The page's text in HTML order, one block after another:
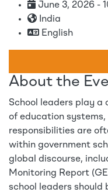
About the
School leaders play a
of education
responsibilities are
within government
global discourse,
Monitoring Report
school leaders should
June 3, 2026 -
India
English